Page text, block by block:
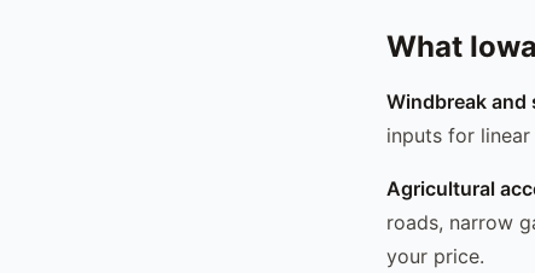
What
Windbreak and
inputs for
Agricultural
roads, narrow
your price.